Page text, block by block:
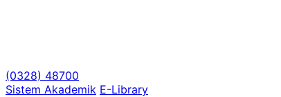
(0328) 48700
Sistem Akademik E-Library